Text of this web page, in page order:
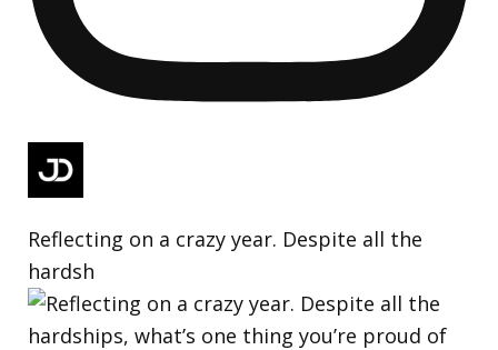
Reflecting on a crazy year. Despite all the
hardsh